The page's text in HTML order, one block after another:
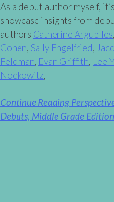
As a debut author myself,
showcase insights from
authors Catherine Arguelles,
Cohen, Sally Engelfried,
Feldman, Evan Griffith, Lee
Nockowitz,
Continue Reading
Debuts, Middle Grade